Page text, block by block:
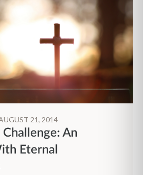
21, 2014
An
Eternal